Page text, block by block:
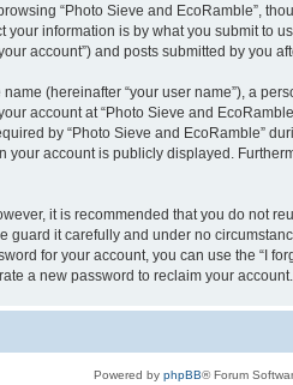
“Photo Sieve and EcoRamble”,
information is by what you submit to
account”) and posts submitted by you
(hereinafter “your user name”), a
account at “Photo Sieve and
by “Photo Sieve and EcoRamble”
your account is publicly displayed.
it is recommended that you do not
it carefully and under no
for your account, you can use the “I
a new password to reclaim your account.
Powered by phpBB® Forum